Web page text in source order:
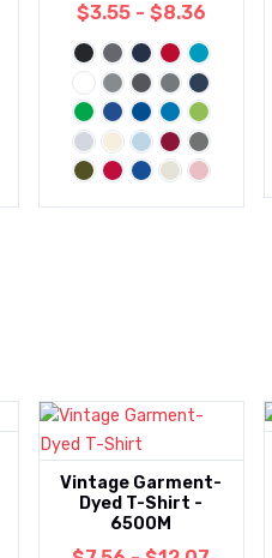
$3.55 - $8.36
Vintage Garment-
Dyed T-Shirt -
6500M